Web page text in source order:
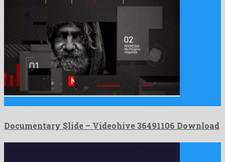
Documentary Slide – Videohive 36491106 Download